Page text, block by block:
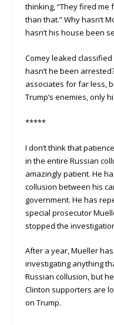
thinking, “They fired me
than that.” Why hasn’t
hasn’t his house been
Comey leaked
hasn’t he been
associates for far less,
Trump’s enemies, only
*****
I don’t think that
in the entire Russian
amazingly patient. He
collusion between his
government. He has
special prosecutor
stopped the
After a year, Mueller
investigating anything
Russian collusion, but
Clinton supporters are
on Trump.